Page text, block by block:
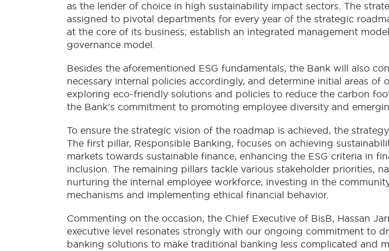
as the lender of choice in high sustainability impact sectors. The
assigned to pivotal departments for every year of the strategic
at the core of its business; establish an integrated management
governance model.
Besides the aforementioned ESG fundamentals, the Bank will also
necessary internal policies accordingly, and determine initial areas
exploring eco-friendly solutions and policies to reduce the carbon
the Bank’s commitment to promoting employee diversity and
To ensure the strategic vision of the roadmap is achieved, the
The first pillar, Responsible Banking, focuses on achieving
markets towards sustainable finance, enhancing the ESG criteria in
inclusion. The remaining pillars tackle various stakeholder priorities,
nurturing the internal employee workforce, investing in the
mechanisms and implementing ethical financial behavior.
Commenting on the occasion, the Chief Executive of BisB, Hassan
executive level resonates strongly with our ongoing commitment to
banking solutions to make traditional banking less complicated and